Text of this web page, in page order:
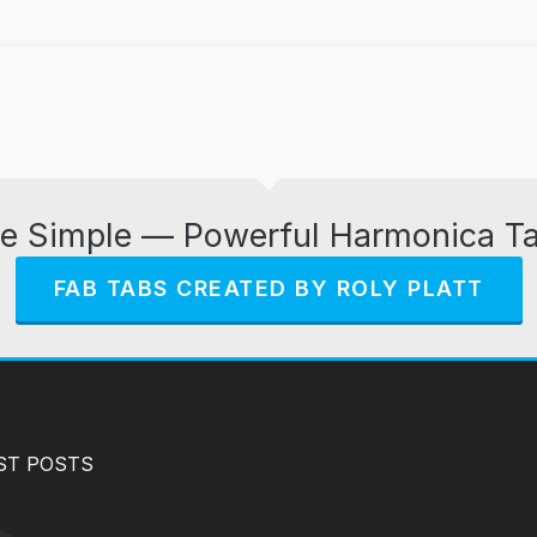
Simple — Powerful Harmonica
FAB TABS CREATED BY ROLY PLATT
POSTS